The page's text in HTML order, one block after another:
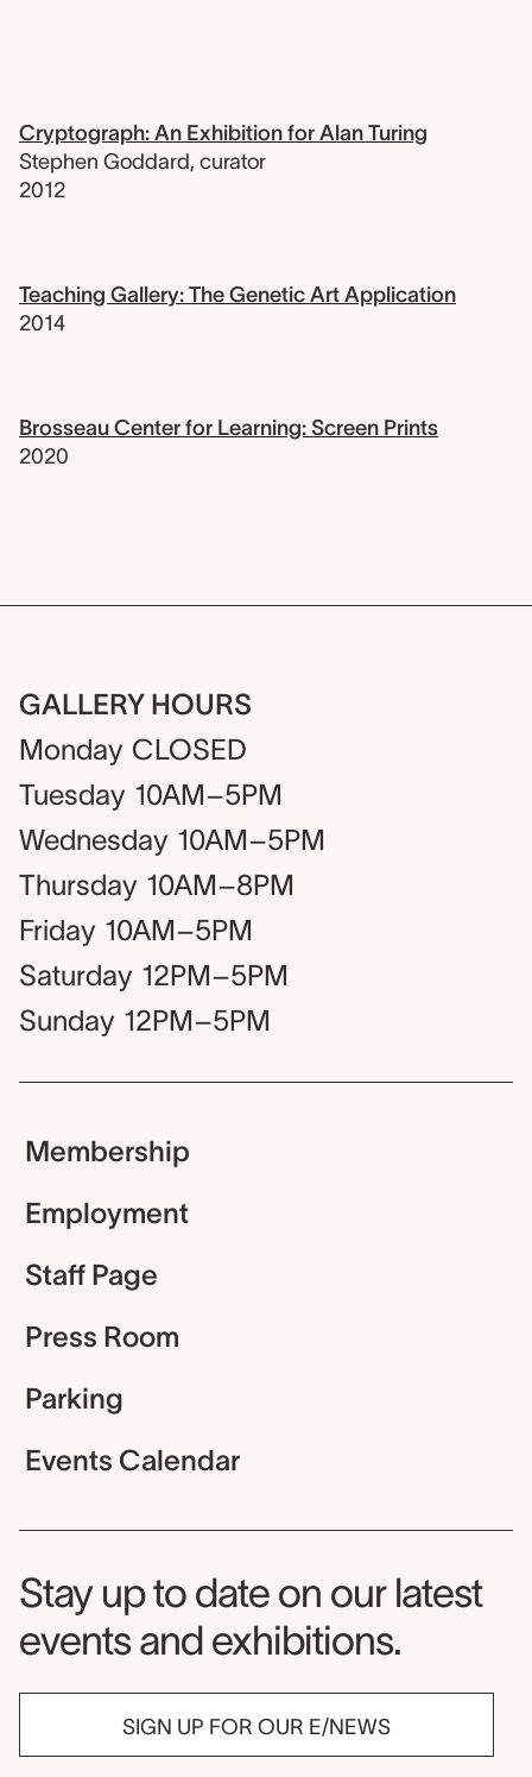
Cryptograph: An Exhibition for Alan Turing
Stephen Goddard, curator
2012
Teaching Gallery: The Genetic Art Application
2014
Brosseau Center for Learning: Screen Prints
2020
GALLERY HOURS
Monday CLOSED
Tuesday 10AM–5PM
Wednesday 10AM–5PM
Thursday 10AM–8PM
Friday 10AM–5PM
Saturday 12PM–5PM
Sunday 12PM–5PM
Membership
Employment
Staff Page
Press Room
Parking
Events Calendar
Museum Newsletter
Stay up to date on our latest
events and exhibitions.
SIGN UP FOR OUR E/NEWS